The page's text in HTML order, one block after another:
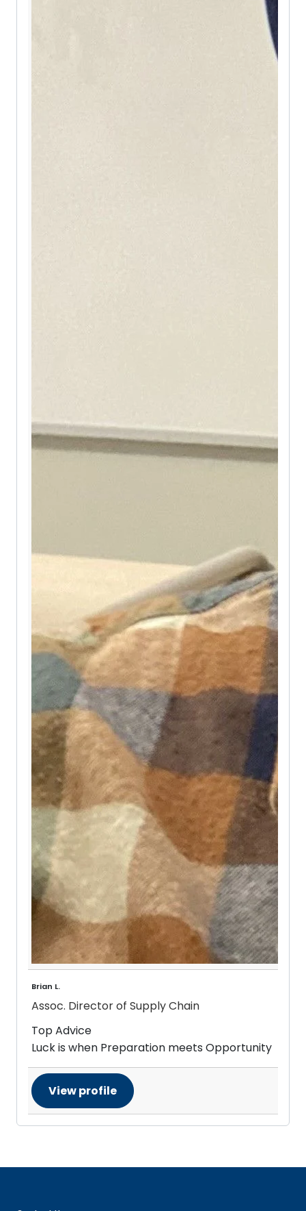
Brian L.
Assoc. Director of Supply Chain
Top Advice
Luck is when Preparation meets Opportunity
View profile